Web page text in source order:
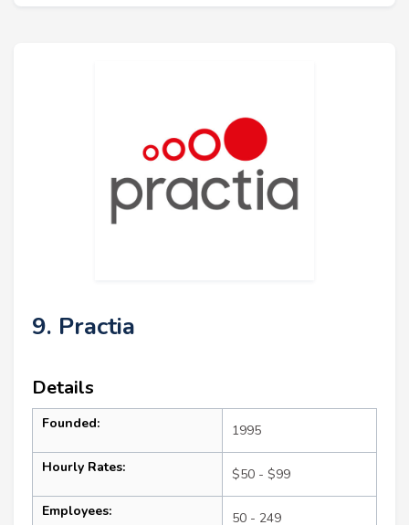
9. Practia
Details
Founded: 1995
Hourly Rates: $50 - $99
Employees: 50 - 249